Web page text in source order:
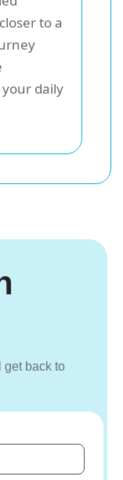
to a
daily
get back to